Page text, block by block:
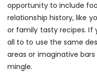
opportunity to include
relationship history, like
or family tasty recipes. If
all to to use the same
areas or imaginative
mingle.